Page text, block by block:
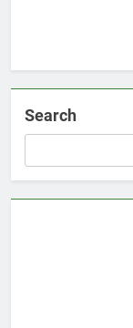
Search